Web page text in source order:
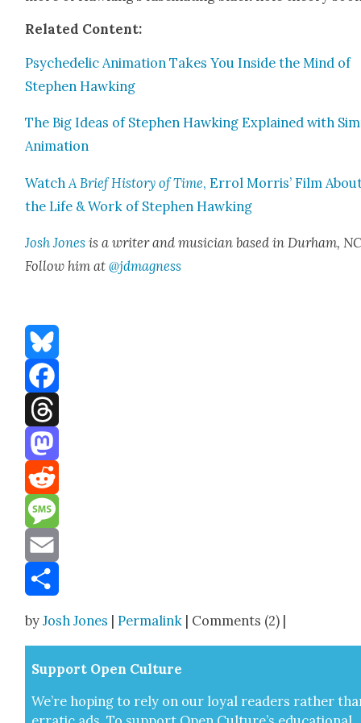
Relat­ed Con­tent:
Psy­che­del­ic Ani­ma­tion Takes You Inside the Mind of
Stephen Hawk­ing
The Big Ideas of Stephen Hawk­ing Explained with
Ani­ma­tion
WatchA Brief His­to­ry of Time, Errol Mor­ris’ Film
the Life & Work of Stephen Hawk­ing
Josh Jones is a writer and musi­cian based in Durham,
Fol­low him at@jdmagness
Bluesky
Facebook
Threads
Mastodon
Reddit
Message
Email
byJosh Jones |Permalink | Comments (2) |
Sup­port Open Cul­ture
We’re hop­ing to rely on our loy­al read­ers rather